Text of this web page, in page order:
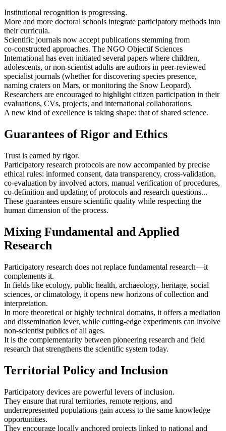
Institutional recognition is progressing.
More and more doctoral schools integrate participatory methods into
their curricula.
Scientific journals now accept publications stemming from
co‑constructed approaches. The NGO Objectif Sciences
International has even initiated several papers where children,
adolescents, or non‑scientist adults are authors in peer‑reviewed
specialist journals (whether for discovering species presence,
naming craters on Mars, or monitoring the Snow Leopard).
Researchers are encouraged to highlight citizen participation in their
evaluations, CVs, projects, and international collaborations.
A new kind of excellence is taking shape: that of shared science.
Guarantees of Rigor and Ethics
Trust is earned by rigor.
Participatory research protocols are now accompanied by precise
ethical rules: informed consent, data transparency, cross-validation,
co‑evaluation by involved actors, manual verification of procedures,
co-definition and updating of protocols and research questions...
These guarantees ensure scientific quality while respecting the
human dimension of the process.
Mixing Fundamental and Applied
Research
Participatory research does not replace fundamental research—it
complements it.
In fields like ecology, public health, archaeology, heritage, social
sciences, or climatology, it opens new horizons of collection and
interpretation.
In more theoretical or highly technical domains, it offers a mediation
and dissemination lever, while cutting-edge experiments can involve
non‑scientist publics of all ages.
It is the complementarity between pioneering research and field
research that strengthens the scientific system today.
Territorial Policy and Inclusion
Participatory devices are powerful levers of inclusion.
They ensure that rural territories, remote regions, and
underrepresented populations gain access to the same knowledge
opportunities.
They encourage locally anchored projects linked to national and